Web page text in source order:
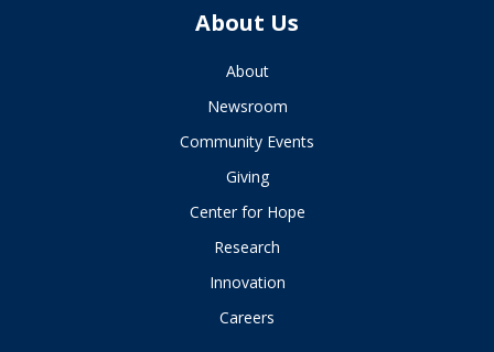
About Us
About
Newsroom
Community Events
Giving
Center for Hope
Research
Innovation
Careers